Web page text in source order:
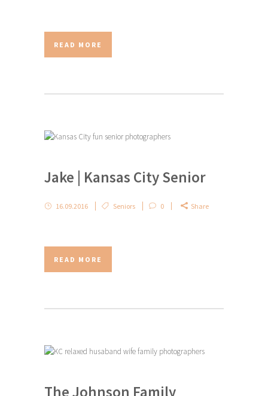
READ MORE
Jake | Kansas City Senior
16.09.2016 Seniors 0 Share
READ MORE
The Johnson Family